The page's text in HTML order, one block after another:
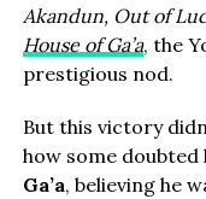
Akandun, Out of
House of Ga’a, the
prestigious nod.
But this victory
how some
Ga’a, believing he